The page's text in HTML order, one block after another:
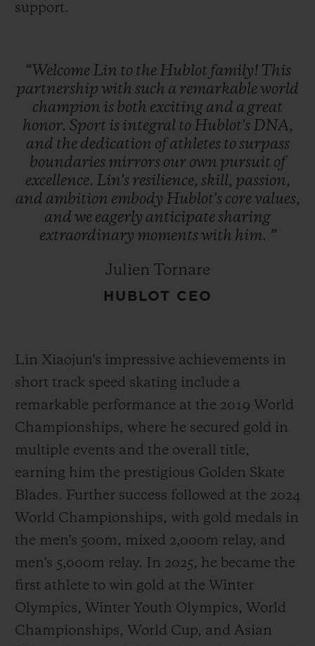
support.
“Welcome Lin to the Hublot family! This
partnership with such a remarkableworld
champion is both exciting and a great
honor. Sport is integral to Hublot's DNA,
and the dedication ofathletes to surpass
boundaries mirrors our own pursuit of
excellence. Lin's resilience, skill, passion,
and ambition embody Hublot's corevalues,
and we eagerly anticipatesharing
extraordinary momentswith him. ”
Julien Tornare
HUBLOT CEO
Lin Xiaojun's impressive achievements in
short track speed skating include a
remarkable performance at the 2019 World
Championships, where he secured gold in
multiple events and the overall title,
earning him the prestigious Golden Skate
Blades. Further success followed at the 2024
World Championships, with gold medals in
the men's 500m, mixed 2,000m relay, and
men's 5,000m relay. In 2025, he became the
first athlete to win gold at the Winter
Olympics, Winter Youth Olympics, World
Championships, World Cup, and Asian